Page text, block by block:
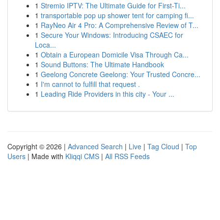
1 Stremio IPTV: The Ultimate Guide for First-Ti...
1 transportable pop up shower tent for camping fi...
1 RayNeo Air 4 Pro: A Comprehensive Review of T...
1 Secure Your Windows: Introducing CSAEC for
Loca...
1 Obtain a European Domicile Visa Through Ca...
1 Sound Buttons: The Ultimate Handbook
1 Geelong Concrete Geelong: Your Trusted Concre...
1 I'm cannot to fulfill that request .
1 Leading Ride Providers in this city - Your ...
Copyright © 2026 | Advanced Search | Live | Tag Cloud | Top
Users | Made with Kliqqi CMS | All RSS Feeds